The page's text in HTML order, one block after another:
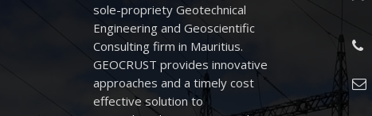
sole-propriety Geotechnical
Engineering and Geoscientific
Consulting firm in Mauritius.
GEOCRUST provides innovative
approaches and a timely cost
effective solution to